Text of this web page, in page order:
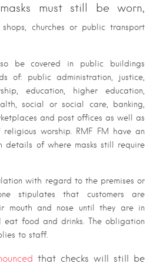
must still be worn,
churches or public transport
be covered in public buildings
of: public administration, justice,
education, higher education,
social or social care, banking,
and post offices as well as
worship. RMF FM have an
details of where masks still require
with regard to the premises or
stipulates that customers are
mouth and nose until they are in
eat food and drinks. The obligation
to staff.
that checks will still be